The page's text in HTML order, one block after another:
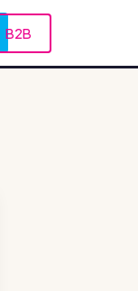
B2B